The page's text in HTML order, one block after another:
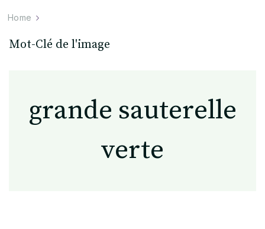
Home
Mot-Clé de l'image
grande sauterelle
verte